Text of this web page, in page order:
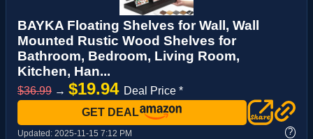
BAYKA Floating Shelves for Wall, Wall
Mounted Rustic Wood Shelves for
Bathroom, Bedroom, Living Room,
Kitchen, Han...
$36.99 → $19.94 Deal Price *
GET DEAL
Updated: 2025-11-15 7:12 PM ?